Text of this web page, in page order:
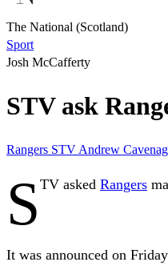
The National (Scotland)
Sport
Josh McCafferty
STV ask
Rangers STV Andrew
S TV asked Rangers
It was announced on